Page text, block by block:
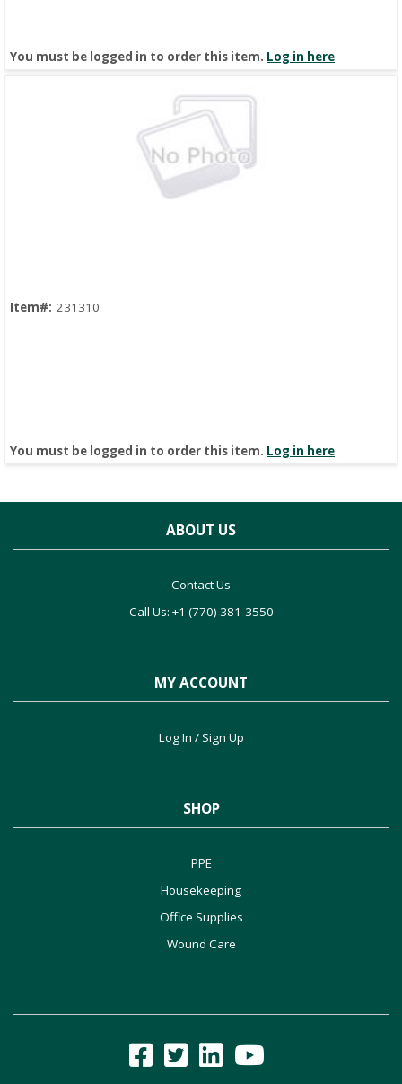
You must be logged in to order this item. Log in here
Item#: 231310
You must be logged in to order this item. Log in here
ABOUT US
Contact Us
Call Us: +1 (770) 381-3550
MY ACCOUNT
Log In / Sign Up
SHOP
PPE
Housekeeping
Office Supplies
Wound Care